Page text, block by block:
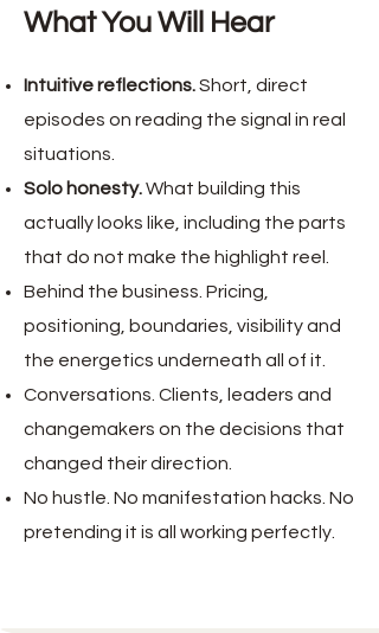
Intuitive reflections.Short, direct
episodes on reading the signal in real
situations.
Solo honesty.What building this
actually looks like, including the parts
that do not make the highlight reel.
Behind the business. Pricing,
positioning, boundaries, visibility and
the energetics underneath all of it.
Conversations. Clients, leaders and
changemakers on the decisions that
changed their direction.
No hustle. No manifestation hacks. No
pretending it is all working perfectly.
What You Will Hear